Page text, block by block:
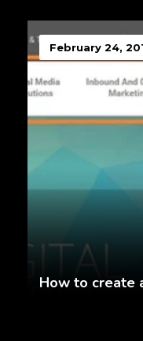
February 24,
How to create